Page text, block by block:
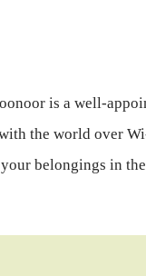
is a well-
the world over
belongings in